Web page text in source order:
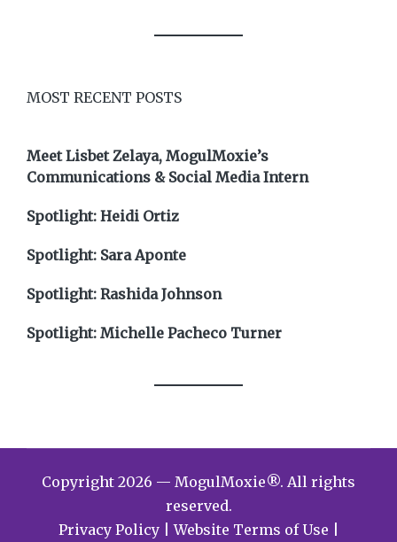
MOST RECENT POSTS
Meet Lisbet Zelaya, MogulMoxie’s
Communications & Social Media Intern
Spotlight: Heidi Ortiz
Spotlight: Sara Aponte
Spotlight: Rashida Johnson
Spotlight: Michelle Pacheco Turner
Copyright 2026 — MogulMoxie®. All rights
reserved.
Privacy Policy|Website Terms of Use